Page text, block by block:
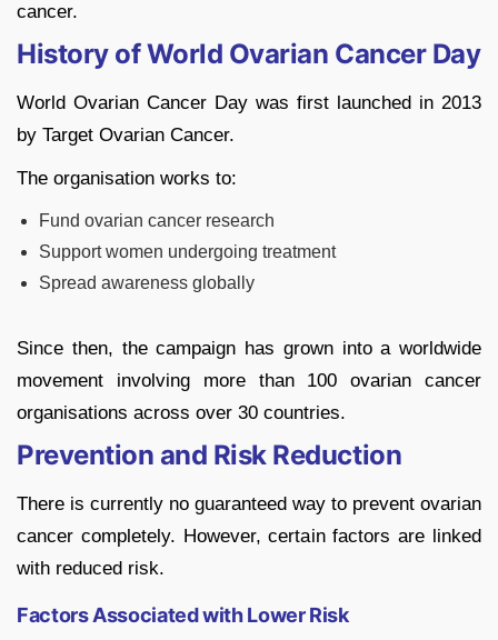
cancer.
History of World Ovarian Cancer Day
World Ovarian Cancer Day was first launched in 2013
by Target Ovarian Cancer.
The organisation works to:
Fund ovarian cancer research
Support women undergoing treatment
Spread awareness globally
Since then, the campaign has grown into a worldwide
movement involving more than 100 ovarian cancer
organisations across over 30 countries.
Prevention and Risk Reduction
There is currently no guaranteed way to prevent ovarian
cancer completely. However, certain factors are linked
with reduced risk.
Factors Associated with Lower Risk